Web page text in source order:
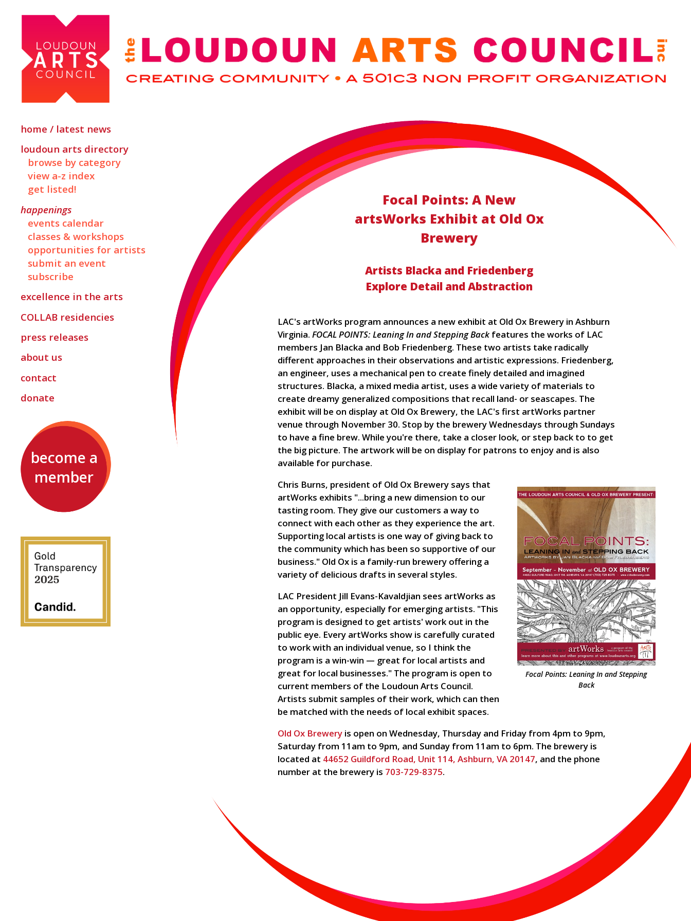
home / latest news
loudoun arts directory
browse by category
view a-z index
get listed!
happenings
events calendar
classes & workshops
opportunities for artists
submit an event
subscribe
excellence in the arts
COLLAB residencies
press releases
about us
contact
donate
become a
member
Focal Points: A New
artsWorks Exhibit at Old Ox
Brewery
Artists Blacka and Friedenberg
Explore Detail and Abstraction
LAC's artWorks program announces a new exhibit at Old Ox Brewery in Ashburn
Virginia. FOCAL POINTS: Leaning In and Stepping Backfeatures the works of LAC
members Jan Blacka and Bob Friedenberg. These two artists take radically
different approaches in their observations and artistic expressions. Friedenberg,
an engineer, uses a mechanical pen to create finely detailed and imagined
structures. Blacka, a mixed media artist, uses a wide variety of materials to
create dreamy generalized compositions that recall land- or seascapes. The
exhibit will be on display at Old Ox Brewery, the LAC's first artWorks partner
venue through November 30. Stop by the brewery Wednesdays through Sundays
to have a fine brew. While you're there, take a closer look, or step back to to get
the big picture. The artwork will be on display for patrons to enjoy and is also
available for purchase.
Focal Points: Leaning In and Stepping
Back
Chris Burns, president of Old Ox Brewery says that
artWorks exhibits "...bring a new dimension to our
tasting room. They give our customers a way to
connect with each other as they experience the art.
Supporting local artists is one way of giving back to
the community which has been so supportive of our
business." Old Ox is a family-run brewery offering a
variety of delicious drafts in several styles.
LAC President Jill Evans-Kavaldjian sees artWorks as
an opportunity, especially for emerging artists. "This
program is designed to get artists' work out in the
public eye. Every artWorks show is carefully curated
to work with an individual venue, so I think the
program is a win-win — great for local artists and
great for local businesses." The program is open to
current members of the Loudoun Arts Council.
Artists submit samples of their work, which can then
be matched with the needs of local exhibit spaces.
Old Ox Breweryis open on Wednesday, Thursday and Friday from 4pm to 9pm,
Saturday from 11am to 9pm, and Sunday from 11am to 6pm. The brewery is
located at 44652 Guildford Road, Unit 114, Ashburn, VA 20147, and the phone
number at the brewery is 703-729-8375.